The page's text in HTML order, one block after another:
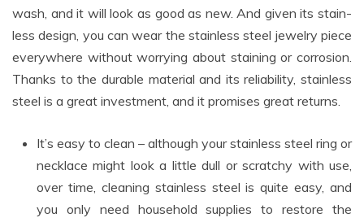
wash, and it will look as good as new. And given its stain-
less design, you can wear the stainless steel jewelry piece
everywhere without worrying about staining or corrosion.
Thanks to the durable material and its reliability, stainless
steel is a great investment, and it promises great returns.
It’s easy to clean – although your stainless steel ring or
necklace might look a little dull or scratchy with use,
over time, cleaning stainless steel is quite easy, and
you only need household supplies to restore the